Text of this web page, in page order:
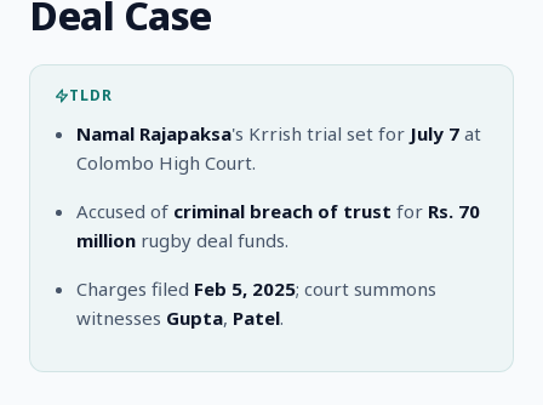
Deal Case
TLDR
Namal Rajapaksa's Krrish trial set for July 7 at
Colombo High Court.
Accused of criminal breach of trust for Rs. 70
million rugby deal funds.
Charges filed Feb 5, 2025; court summons
witnesses Gupta, Patel.